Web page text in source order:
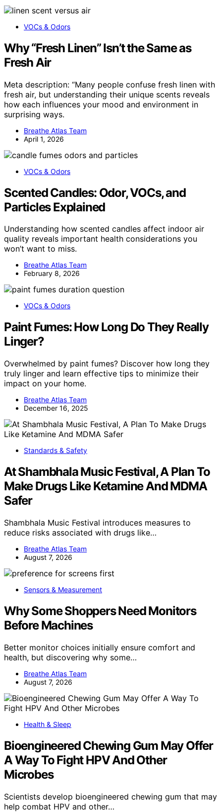
VOCs & Odors
Why “Fresh Linen” Isn’t the Same as
Fresh Air
Meta description: “Many people confuse fresh linen with
fresh air, but understanding their unique scents reveals
how each influences your mood and environment in
surprising ways.
Breathe Atlas Team
April 1, 2026
VOCs & Odors
Scented Candles: Odor, VOCs, and
Particles Explained
Understanding how scented candles affect indoor air
quality reveals important health considerations you
won’t want to miss.
Breathe Atlas Team
February 8, 2026
VOCs & Odors
Paint Fumes: How Long Do They Really
Linger?
Overwhelmed by paint fumes? Discover how long they
truly linger and learn effective tips to minimize their
impact on your home.
Breathe Atlas Team
December 16, 2025
Standards & Safety
At Shambhala Music Festival, A Plan To
Make Drugs Like Ketamine And MDMA
Safer
Shambhala Music Festival introduces measures to
reduce risks associated with drugs like…
Breathe Atlas Team
August 7, 2026
Sensors & Measurement
Why Some Shoppers Need Monitors
Before Machines
Better monitor choices initially ensure comfort and
health, but discovering why some…
Breathe Atlas Team
August 7, 2026
Health & Sleep
Bioengineered Chewing Gum May Offer
A Way To Fight HPV And Other
Microbes
Scientists develop bioengineered chewing gum that may
help combat HPV and other…